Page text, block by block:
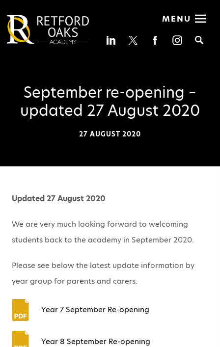
MENU
September re-opening –
updated 27 August 2020
27 AUGUST 2020
Updated 27 August 2020
We are very much looking forward to welcoming
students back to the academy in September 2020.
Please see below the latest update information by
year group for parents and carers.
Year 7 September Re-opening
Year 8 September Re-opening